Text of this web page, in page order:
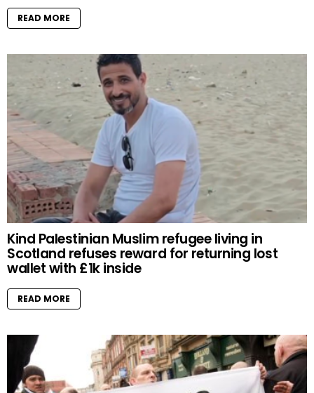
READ MORE
Kind Palestinian Muslim refugee living in
Scotland refuses reward for returning lost
wallet with £1k inside
READ MORE